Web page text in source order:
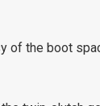
of the boot